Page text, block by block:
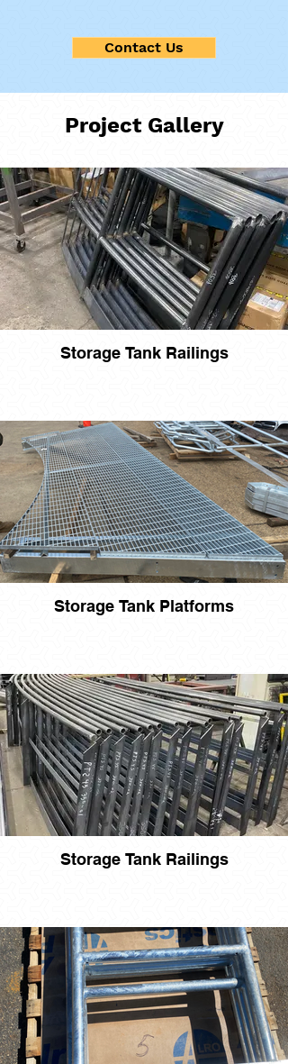
Contact Us
Project Gallery
Storage Tank Railings
Storage Tank Platforms
Storage Tank Railings